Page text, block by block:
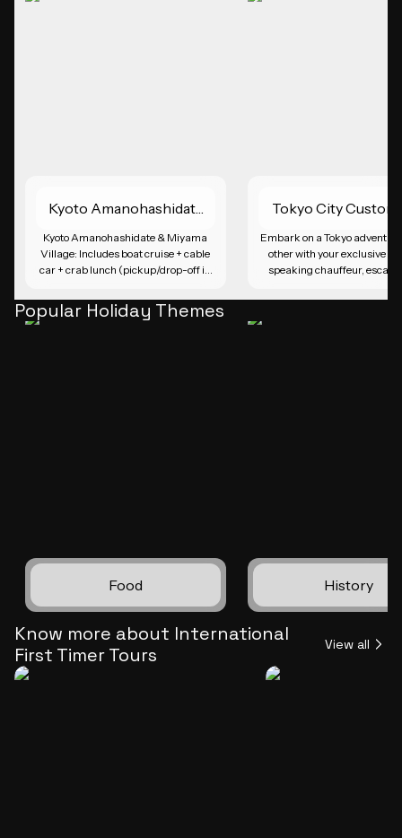
Kyoto Amanohashidate
Kyoto Amanohashidate & Miyama
Village: Includes boat cruise + cable
car + crab lunch (pickup/drop-off in
Tokyo City
Embark on a Tokyo
other with your exclusive
speaking chauffeur,
transport hassles. Craft
Popular Holiday Themes
Food History
Know more about International
First Timer Tours
View all